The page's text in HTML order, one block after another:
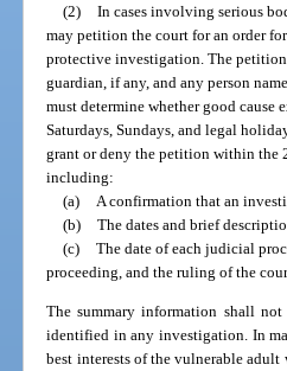
(2) In cases involving serious
may petition the court for an order
protective investigation. The
guardian, if any, and any person
must determine whether good cause
Saturdays, Sundays, and legal
grant or deny the petition within the
including:
(a)
A confirmation that an
(b) The dates and brief
(c) The date of each judicial
proceeding, and the ruling of the
The summary information shall
identified in any investigation. In
best interests of the vulnerable